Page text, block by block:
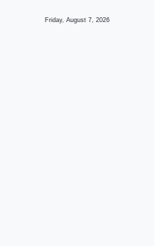
Friday, August 7, 2026